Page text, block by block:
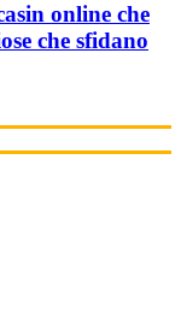
online che
che sfidano